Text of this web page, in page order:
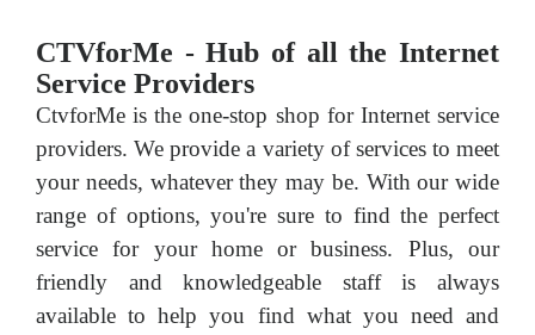
CTVforMe - Hub of all the Internet
Service Providers
CtvforMe is the one-stop shop for Internet service
providers. We provide a variety of services to meet
your needs, whatever they may be. With our wide
range of options, you're sure to find the perfect
service for your home or business. Plus, our
friendly and knowledgeable staff is always
available to help you find what you need and